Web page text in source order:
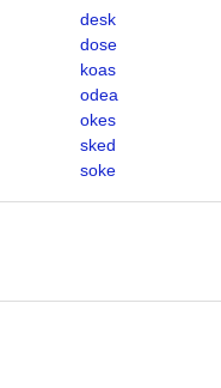
desk
dose
koas
odea
okes
sked
soke